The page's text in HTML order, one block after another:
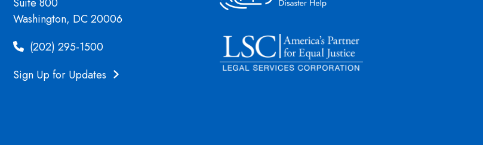
Washington, DC 20006
(202) 295-1500
Sign Up for Updates